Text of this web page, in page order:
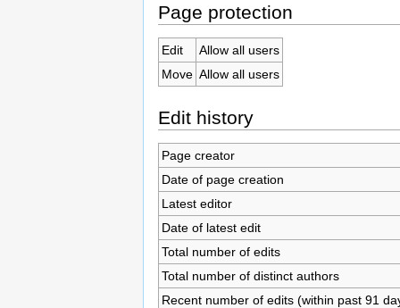
Page protection
Edit
Allow all users
Move Allow all users
Edit history
Page creator
Date of page creation
Latest editor
Date of latest edit
Total number of edits
Total number of distinct authors
Recent number of edits (within past 91